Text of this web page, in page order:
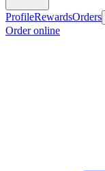
ProfileRewardsOrders
Order online